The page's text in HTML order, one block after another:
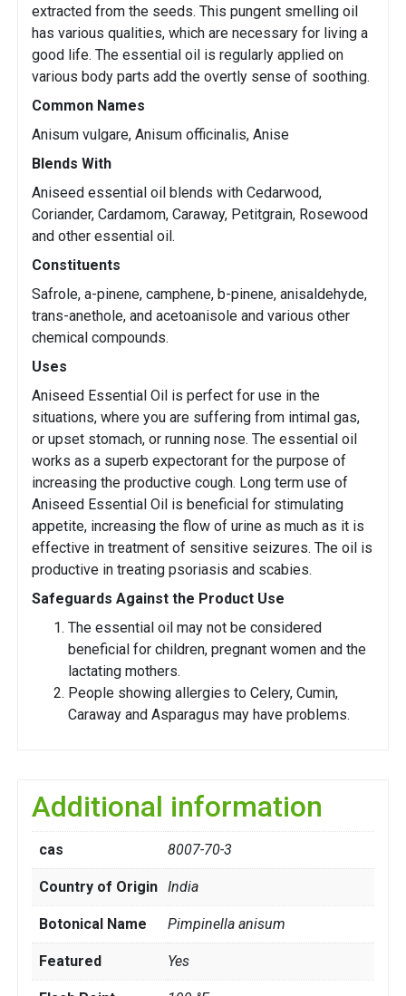
extracted from the seeds. This pungent smelling oil
has various qualities, which are necessary for living a
good life. The essential oil is regularly applied on
various body parts add the overtly sense of soothing.
Common Names
Anisum vulgare, Anisum officinalis, Anise
Blends With
Aniseed essential oil blends with Cedarwood,
Coriander, Cardamom, Caraway, Petitgrain, Rosewood
and other essential oil.
Constituents
Safrole, a-pinene, camphene, b-pinene, anisaldehyde,
trans-anethole, and acetoanisole and various other
chemical compounds.
Uses
Aniseed Essential Oil is perfect for use in the
situations, where you are suffering from intimal gas,
or upset stomach, or running nose. The essential oil
works as a superb expectorant for the purpose of
increasing the productive cough. Long term use of
Aniseed Essential Oil is beneficial for stimulating
appetite, increasing the flow of urine as much as it is
effective in treatment of sensitive seizures. The oil is
productive in treating psoriasis and scabies.
Safeguards Against the Product Use
The essential oil may not be considered
beneficial for children, pregnant women and the
lactating mothers.
People showing allergies to Celery, Cumin,
Caraway and Asparagus may have problems.
Additional information
cas 8007-70-3
Country of Origin India
Botonical Name Pimpinella anisum
Featured Yes